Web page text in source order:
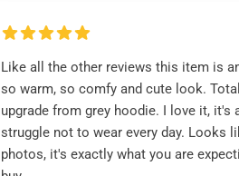
Like all the other reviews this item is
so warm, so comfy and cute look. Total
upgrade from grey hoodie. I love it, it's
struggle not to wear every day. Looks
photos, it's exactly what you are